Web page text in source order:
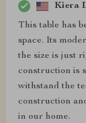
Kiera
This table has
space. Its
the size is just
construction is
withstand the
construction
in our home.